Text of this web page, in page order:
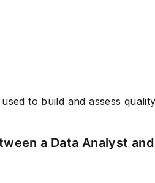
to build and assess
a Data Analyst